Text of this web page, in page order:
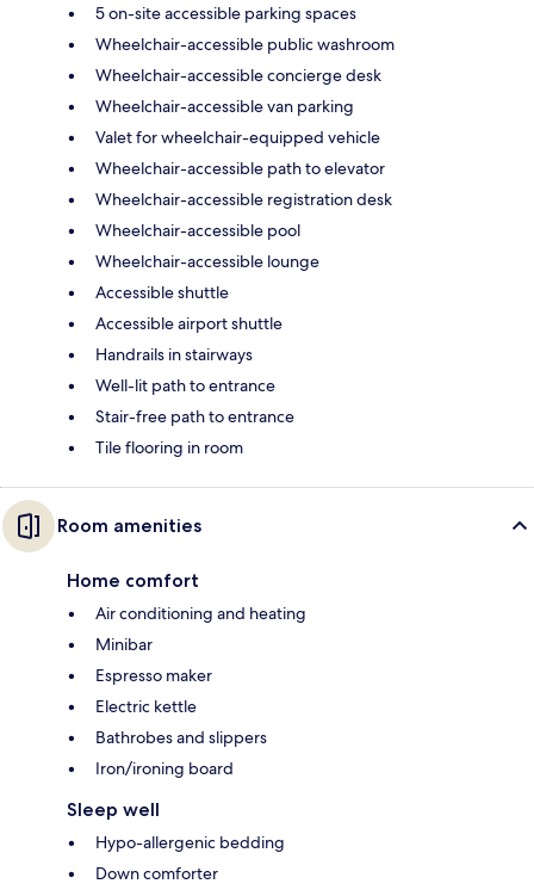
5 on-site accessible parking spaces
Wheelchair-accessible public washroom
Wheelchair-accessible concierge desk
Wheelchair-accessible van parking
Valet for wheelchair-equipped vehicle
Wheelchair-accessible path to elevator
Wheelchair-accessible registration desk
Wheelchair-accessible pool
Wheelchair-accessible lounge
Accessible shuttle
Accessible airport shuttle
Handrails in stairways
Well-lit path to entrance
Stair-free path to entrance
Tile flooring in room
Room amenities
Home comfort
Air conditioning and heating
Minibar
Espresso maker
Electric kettle
Bathrobes and slippers
Iron/ironing board
Sleep well
Hypo-allergenic bedding
Down comforter